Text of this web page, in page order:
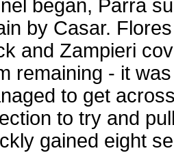
began, Parra
by Casar.
and Zampieri
remaining - it
to get
to try and
gained eight